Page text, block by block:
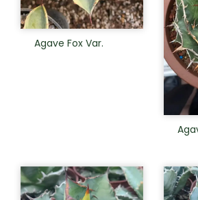
Agave Fox Var.